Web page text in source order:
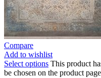
Compare
Add to wishlist
Select options This product
be chosen on the product page